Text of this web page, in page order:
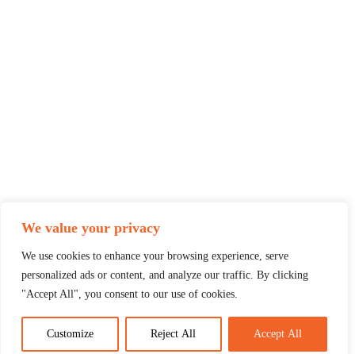
We value your privacy
We use cookies to enhance your browsing experience, serve
personalized ads or content, and analyze our traffic. By clicking
"Accept All", you consent to our use of cookies.
Customize Reject All Accept All